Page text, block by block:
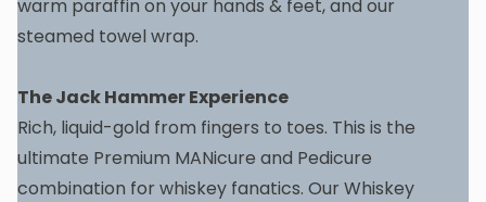
warm paraffin on your hands & feet, and our
steamed towel wrap.
The Jack Hammer Experience
Rich, liquid-gold from fingers to toes. This is the
ultimate Premium MANicure and Pedicure
combination for whiskey fanatics. Our Whiskey